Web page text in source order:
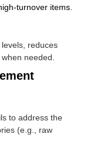
turnover items.
reduces
needed.
to address the
(e.g., raw